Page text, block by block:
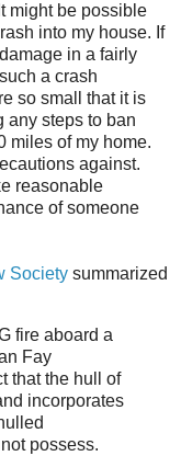
might be possible
into my house. If
in a fairly
a crash
so small that it is
any steps to ban
miles of my home.
against.
reasonable
of someone
Society summarized
fire aboard a
Fay
that the hull of
incorporates
possess.